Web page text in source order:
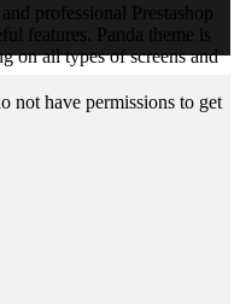
professional Prestashop
features. Panda theme is
on all types of screens and
not have permissions to get